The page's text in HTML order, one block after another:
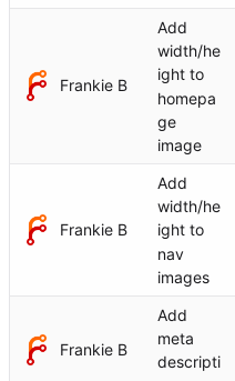
Frankie B
Add
width/he
ight to
homepa
ge
image
Frankie B
Add
width/he
ight to
nav
images
Frankie B
Add
meta
descripti